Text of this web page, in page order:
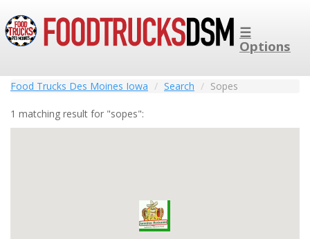
☰
Options
Food Trucks Des Moines Iowa Search Sopes
1 matching result for "sopes":